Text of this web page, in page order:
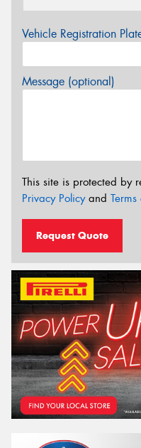
Vehicle Registration
Message (optional)
This site is protected by
Privacy Policyand
Request Quote